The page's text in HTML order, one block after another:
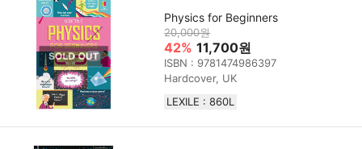
Physics for Beginners
20,000원
42% 11,700원
ISBN : 9781474986397
Hardcover, UK
LEXILE : 860L